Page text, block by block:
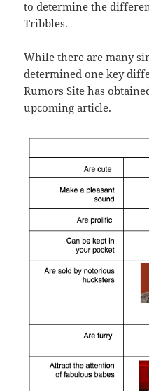
to determine the
Tribbles.
While there are many
determined one key
Rumors Site has
upcoming article.